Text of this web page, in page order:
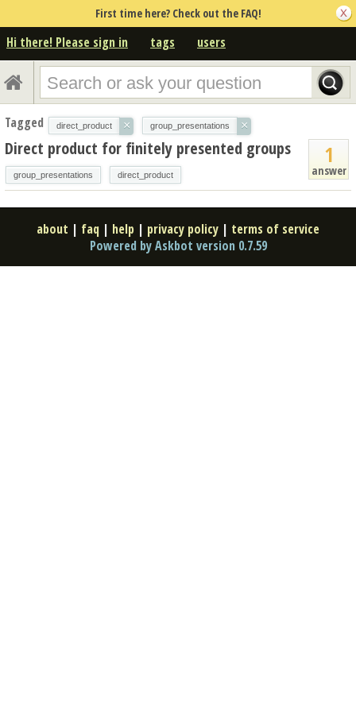
First time here? Check out the FAQ!
Hi there! Please sign in tags users
Tagged direct_product × group_presentations ×
1
answer
Direct product for finitely presented groups
group_presentations direct_product
about | faq | help | privacy policy | terms of service
Powered by Askbot version 0.7.59